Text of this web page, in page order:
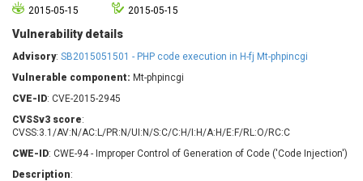
Atlassian
axios
Check Point Software
Chinagames
Chitora
Chris Pederick
UPDATE STATISTICS
2015-05-15
2015-05-15
Vulnerability details
Advisory: SB2015051501 - PHP code execution in H-fj Mt-phpincgi
Vulnerable component: Mt-phpincgi
CVE-ID: CVE-2015-2945
CVSSv3 score:
CVSS:3.1/AV:N/AC:L/PR:N/UI:N/S:C/C:H/I:H/A:H/E:F/RL:O/RC:C
CWE-ID: CWE-94 - Improper Control of Generation of Code ('Code Injection')
Description: